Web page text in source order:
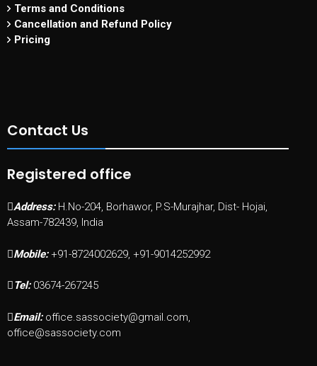
Terms and Conditions
Cancellation and Refund Policy
Pricing
Contact Us
Registered office
Address: H.No-204, Borhawor, P.S-Murajhar, Dist- Hojai,
Assam-782439, India
Mobile: +91-8724002629, +91-9014252992
Tel: 03674-267245
Email: office.sassociety@gmail.com,
office@sassociety.com